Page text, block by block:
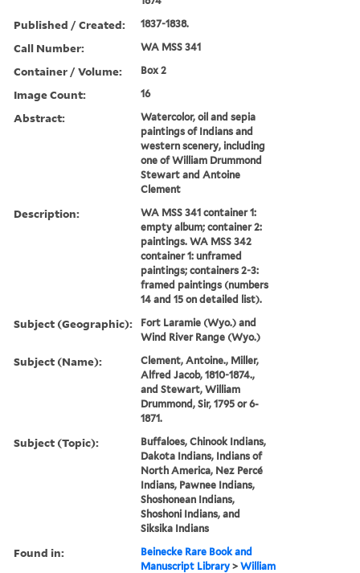
Published / Created: 1837-1838.
Call Number: WA MSS 341
Container / Volume: Box 2
Image Count: 16
Abstract:
Watercolor, oil and sepia
paintings of Indians and
western scenery, including
one of William Drummond
Stewart and Antoine
Clement
Description:
WA MSS 341 container 1:
empty album; container 2:
paintings. WA MSS 342
container 1: unframed
paintings; containers 2-3:
framed paintings (numbers
14 and 15 on detailed list).
Subject (Geographic):
Fort Laramie (Wyo.) and
Wind River Range (Wyo.)
Subject (Name):
Clement, Antoine., Miller,
Alfred Jacob, 1810-1874.,
and Stewart, William
Drummond, Sir, 1795 or 6-
1871.
Subject (Topic):
Buffaloes, Chinook Indians,
Dakota Indians, Indians of
North America, Nez Percé
Indians, Pawnee Indians,
Shoshonean Indians,
Shoshoni Indians, and
Siksika Indians
Found in:
Beinecke Rare Book and
Manuscript Library >William